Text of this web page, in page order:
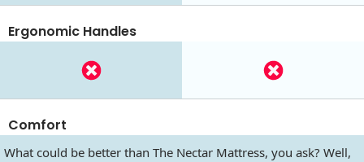
Ergonomic Handles
Comfort
What could be better than The Nectar Mattress, you ask? Well,